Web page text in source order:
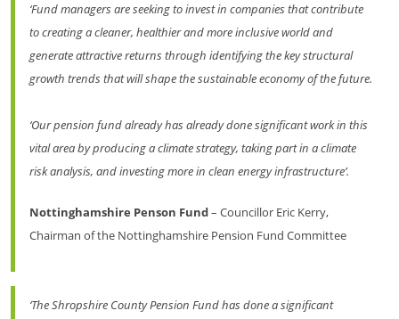
‘Fund managers are seeking to invest in companies that contribute
to creating a cleaner, healthier and more inclusive world and
generate attractive returns through identifying the key structural
growth trends that will shape the sustainable economy of the future.
‘Our pension fund already has already done significant work in this
vital area by producing a climate strategy, taking part in a climate
risk analysis, and investing more in clean energy infrastructure’.
Nottinghamshire Penson Fund– Councillor Eric Kerry,
Chairman of the Nottinghamshire Pension Fund Committee
‘The Shropshire County Pension Fund has done a significant